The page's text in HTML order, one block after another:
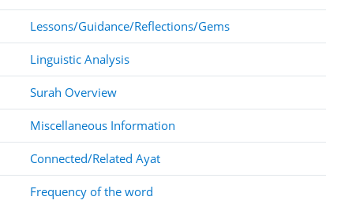
Lessons/Guidance/Reflections/Gems
Linguistic Analysis
Surah Overview
Miscellaneous Information
Connected/Related Ayat
Frequency of the word